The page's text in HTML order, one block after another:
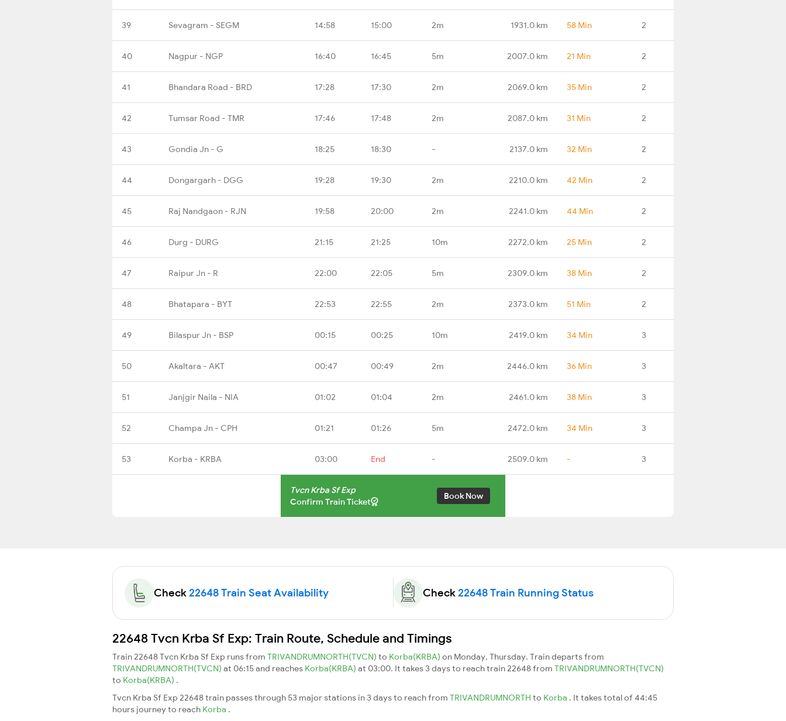
39 Sevagram - SEGM 14:58 15:00 2m 1931.0 km 58 Min 2
40 Nagpur - NGP 16:40 16:45 5m 2007.0 km 21 Min 2
41 Bhandara Road - BRD 17:28 17:30 2m 2069.0 km 35 Min 2
42 Tumsar Road - TMR 17:46 17:48 2m 2087.0 km 31 Min 2
43 Gondia Jn - G 18:25 18:30 - 2137.0 km 32 Min 2
44 Dongargarh - DGG 19:28 19:30 2m 2210.0 km 42 Min 2
45 Raj Nandgaon - RJN 19:58 20:00 2m 2241.0 km 44 Min 2
46 Durg - DURG 21:15 21:25 10m 2272.0 km 25 Min 2
47 Raipur Jn - R 22:00 22:05 5m 2309.0 km 38 Min 2
48 Bhatapara - BYT 22:53 22:55 2m 2373.0 km 51 Min 2
49 Bilaspur Jn - BSP 00:15 00:25 10m 2419.0 km 34 Min 3
50 Akaltara - AKT 00:47 00:49 2m 2446.0 km 36 Min 3
51 Janjgir Naila - NIA 01:02 01:04 2m 2461.0 km 38 Min 3
52 Champa Jn - CPH 01:21 01:26 5m 2472.0 km 34 Min 3
53 Korba - KRBA 03:00 End - 2509.0 km - 3
Tvcn Krba Sf Exp
Confirm Train Ticket
Book Now
Check22648 Train Seat Availability Check22648 Train Running Status
22648 Tvcn Krba Sf Exp: Train Route, Schedule and Timings
Train 22648 Tvcn Krba Sf Exp runs from TRIVANDRUMNORTH(TVCN) to Korba(KRBA) on Monday, Thursday. Train departs from
TRIVANDRUMNORTH(TVCN) at 06:15 and reaches Korba(KRBA) at 03:00. It takes 3 days to reach train 22648 from TRIVANDRUMNORTH(TVCN)
to Korba(KRBA) .
Tvcn Krba Sf Exp 22648 train passes through 53 major stations in 3 days to reach from TRIVANDRUMNORTH to Korba . It takes total of 44:45
hours journey to reach Korba .